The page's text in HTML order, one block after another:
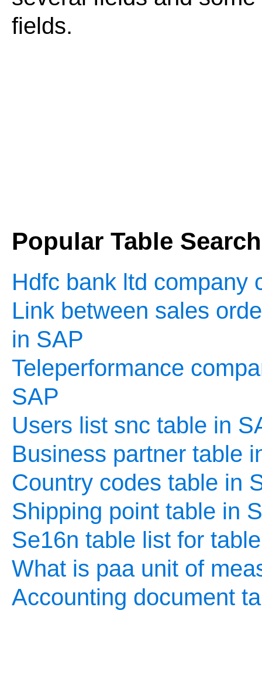
fields.
Popular Table
Hdfc bank ltd company
Link between sales
in SAP
Teleperformance
SAP
Users list snc table in
Business partner table
Country codes table in
Shipping point table in
Se16n table list for
What is paa unit of
Accounting document